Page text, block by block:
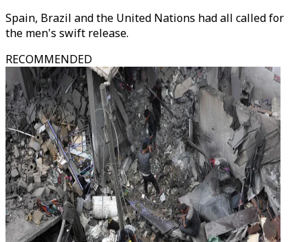
Spain, Brazil and the United Nations had all called for
the men's swift release.
RECOMMENDED